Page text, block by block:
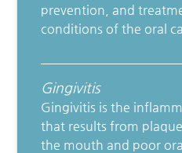
prevention, and
conditions of the oral
Gingivitis
Gingivitis is the
that results from
the mouth and poor